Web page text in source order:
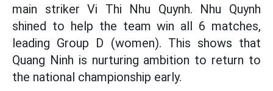
main striker Vi Thi Nhu Quynh. Nhu Quynh
shined to help the team win all 6 matches,
leading Group D (women). This shows that
Quang Ninh is nurturing ambition to return to
the national championship early.